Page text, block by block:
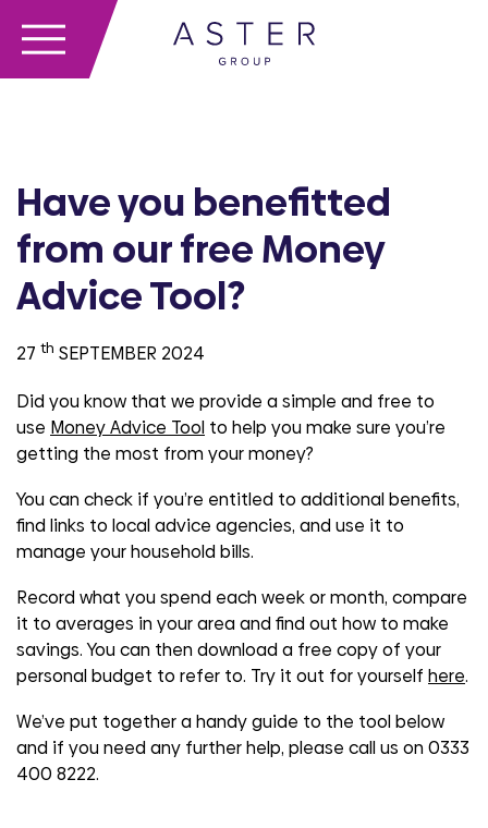
Have you benefitted
from our free Money
Advice Tool?
27 th SEPTEMBER 2024
Did you know that we provide a simple and free to
use Money Advice Tool to help you make sure you’re
getting the most from your money?
You can check if you’re entitled to additional benefits,
find links to local advice agencies, and use it to
manage your household bills.
Record what you spend each week or month, compare
it to averages in your area and find out how to make
savings. You can then download a free copy of your
personal budget to refer to. Try it out for yourself here.
We’ve put together a handy guide to the tool below
and if you need any further help, please call us on 0333
400 8222.